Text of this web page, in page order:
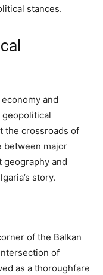
stances.
and
the crossroads of
between major
geography and
story.
of the Balkan
of
as a thoroughfare